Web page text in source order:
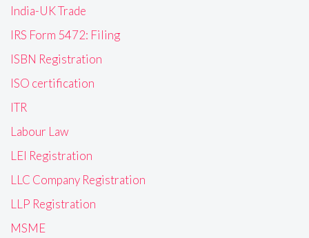
India-UK Trade
IRS Form 5472: Filing
ISBN Registration
ISO certification
ITR
Labour Law
LEI Registration
LLC Company Registration
LLP Registration
MSME